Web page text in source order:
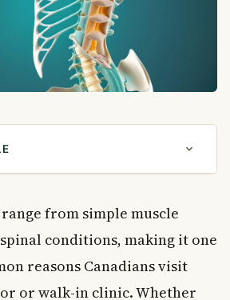
Pain?
Causes
Metabolic Causes
range from simple muscle
conditions, making it one
reasons Canadians visit
or walk-in clinic. Whether